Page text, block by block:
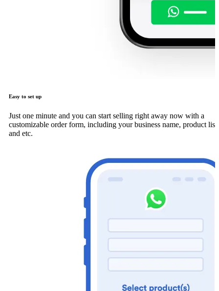
Easy to set up
Just one minute and you can start selling right away now with a
customizable order form, including your business name, product list
and etc.